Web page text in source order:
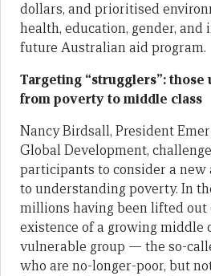
dollars, and prioritised
health, education, gender,
future Australian aid program.
Targeting “strugglers”: those
from poverty to middle class
Nancy Birdsall, President
Global Development,
participants to consider a new
to understanding poverty. In
millions having been lifted out
existence of a growing middle
vulnerable group — the so-
who are no-longer-poor, but